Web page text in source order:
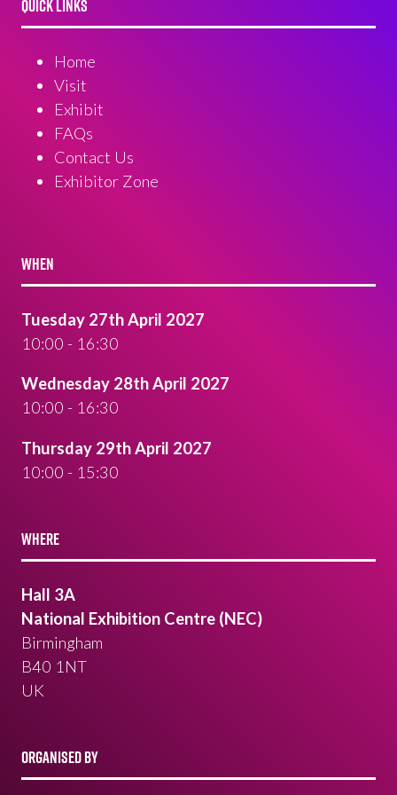
QUICK LINKS
Home
Visit
Exhibit
FAQs
Contact Us
Exhibitor Zone
WHEN
Tuesday 27th April 2027
10:00 - 16:30
Wednesday 28th April 2027
10:00 - 16:30
Thursday 29th April 2027
10:00 - 15:30
WHERE
Hall 3A
National Exhibition Centre (NEC)
Birmingham
B40 1NT
UK
ORGANISED BY